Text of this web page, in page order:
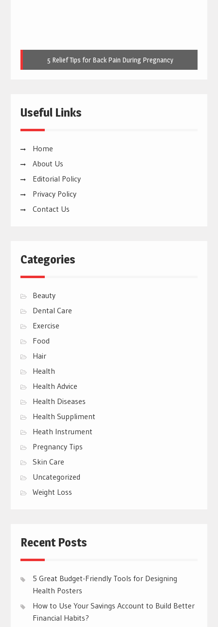
Useful Links
Home
About Us
Editorial Policy
Privacy Policy
Contact Us
Categories
Beauty
Dental Care
Exercise
Food
Hair
Health
Health Advice
Health Diseases
Health Suppliment
Heath Instrument
Pregnancy Tips
Skin Care
Uncategorized
Weight Loss
Recent Posts
5 Great Budget-Friendly Tools for Designing
Health Posters
How to Use Your Savings Account to Build Better
Financial Habits?